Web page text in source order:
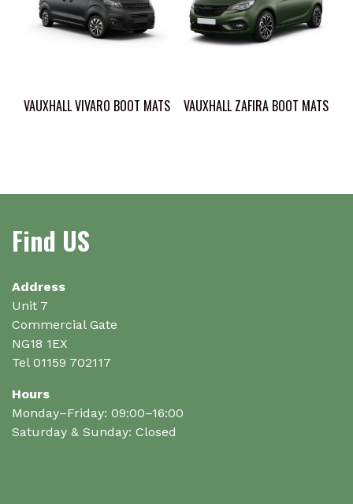
VAUXHALL VIVARO BOOT MATS VAUXHALL ZAFIRA BOOT MATS
Find US
Address
Unit 7
Commercial Gate
NG18 1EX
Tel 01159 702117
Hours
Monday–Friday: 09:00–16:00
Saturday & Sunday: Closed